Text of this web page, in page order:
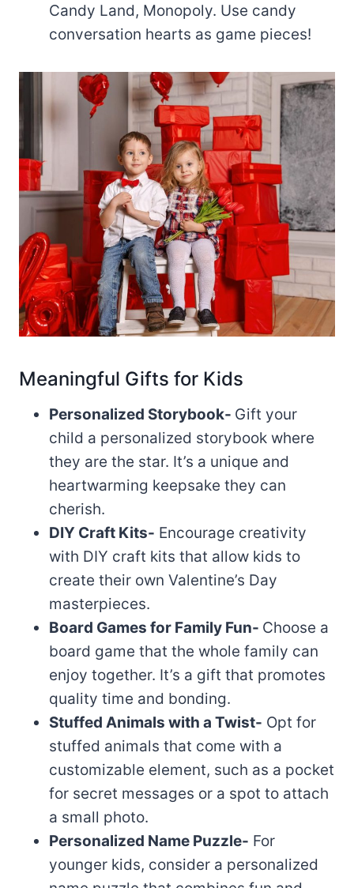
Candy Land, Monopoly. Use candy
conversation hearts as game pieces!
Meaningful Gifts for Kids
Personalized Storybook- Gift your
child a personalized storybook where
they are the star. It’s a unique and
heartwarming keepsake they can
cherish.
DIY Craft Kits- Encourage creativity
with DIY craft kits that allow kids to
create their own Valentine’s Day
masterpieces.
Board Games for Family Fun- Choose a
board game that the whole family can
enjoy together. It’s a gift that promotes
quality time and bonding.
Stuffed Animals with a Twist- Opt for
stuffed animals that come with a
customizable element, such as a pocket
for secret messages or a spot to attach
a small photo.
Personalized Name Puzzle- For
younger kids, consider a personalized